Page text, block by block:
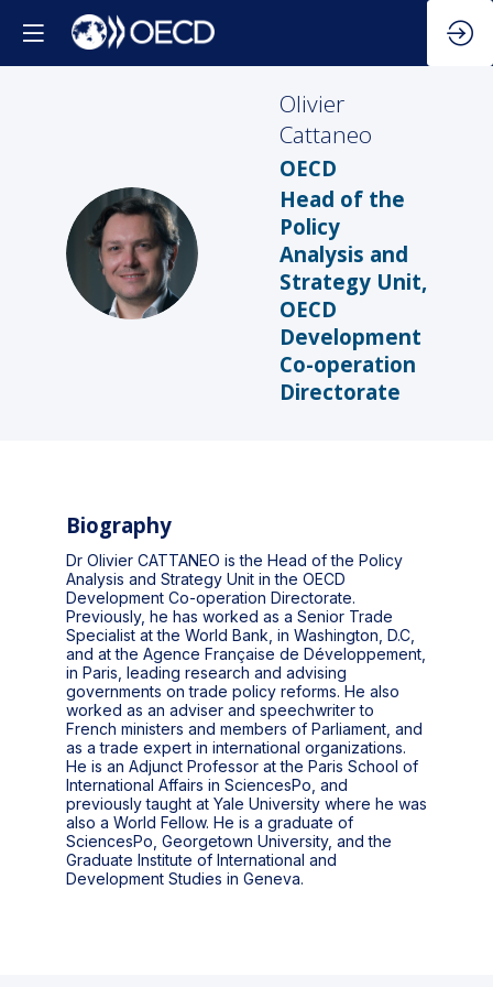
OC
Olivier
Cattaneo
OECD
Head of the
Policy
Analysis and
Strategy Unit,
OECD
Development
Co-operation
Directorate
Biography
Dr Olivier CATTANEO is the Head of the Policy
Analysis and Strategy Unit in the OECD
Development Co-operation Directorate.
Previously, he has worked as a Senior Trade
Specialist at the World Bank, in Washington, D.C,
and at the Agence Française de Développement,
in Paris, leading research and advising
governments on trade policy reforms. He also
worked as an adviser and speechwriter to
French ministers and members of Parliament, and
as a trade expert in international organizations.
He is an Adjunct Professor at the Paris School of
International Affairs in SciencesPo, and
previously taught at Yale University where he was
also a World Fellow. He is a graduate of
SciencesPo, Georgetown University, and the
Graduate Institute of International and
Development Studies in Geneva.